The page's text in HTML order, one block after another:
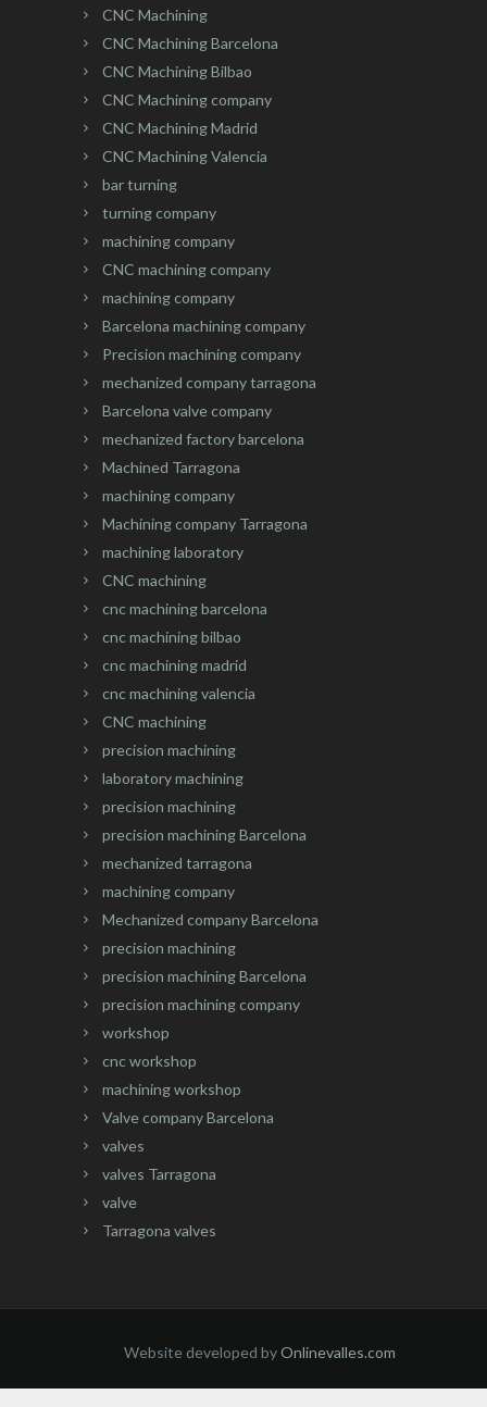
CNC Machining
CNC Machining Barcelona
CNC Machining Bilbao
CNC Machining company
CNC Machining Madrid
CNC Machining Valencia
bar turning
turning company
machining company
CNC machining company
machining company
Barcelona machining company
Precision machining company
mechanized company tarragona
Barcelona valve company
mechanized factory barcelona
Machined Tarragona
machining company
Machining company Tarragona
machining laboratory
CNC machining
cnc machining barcelona
cnc machining bilbao
cnc machining madrid
cnc machining valencia
CNC machining
precision machining
laboratory machining
precision machining
precision machining Barcelona
mechanized tarragona
machining company
Mechanized company Barcelona
precision machining
precision machining Barcelona
precision machining company
workshop
cnc workshop
machining workshop
Valve company Barcelona
valves
valves Tarragona
valve
Tarragona valves
Website developed byOnlinevalles.com